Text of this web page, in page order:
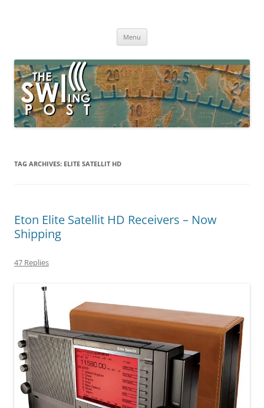
broadcasting, ham radio, field operation, DXing, maker kits, travel,
Menu
TAG ARCHIVES: ELITE SATELLIT HD
Eton Elite Satellit HD Receivers – Now
Shipping
47 Replies